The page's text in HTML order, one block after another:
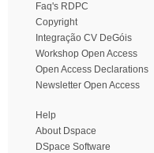
Faq's RDPC
Copyright
Integração CV DeGóis
Workshop Open Access
Open Access Declarations
Newsletter Open Access
Help
About Dspace
DSpace Software